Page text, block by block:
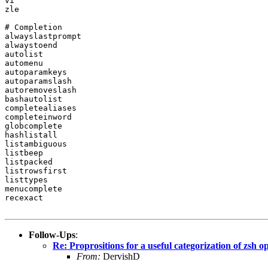
zle
# Completion
alwayslastprompt
alwaystoend
autolist
automenu
autoparamkeys
autoparamslash
autoremoveslash
bashautolist
completealiases
completeinword
globcomplete
hashlistall
listambiguous
listbeep
listpacked
listrowsfirst
listtypes
menucomplete
recexact
Follow-Ups:
Re: Proprositions for a useful categorization of zsh
From: DervishD